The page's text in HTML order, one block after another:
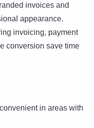
invoices and
appearance.
invoicing, payment
conversion save time
in areas with